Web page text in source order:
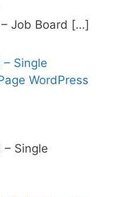
Job Board […]
Single
WordPress
Single